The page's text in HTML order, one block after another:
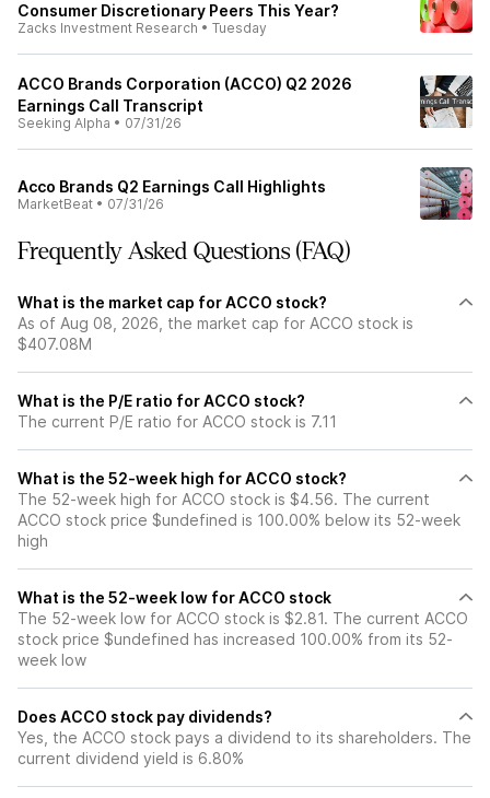
Consumer Discretionary Peers This Year?
Zacks Investment Research • Tuesday
ACCO Brands Corporation (ACCO) Q2 2026
Earnings Call Transcript
Seeking Alpha • 07/31/26
Acco Brands Q2 Earnings Call Highlights
MarketBeat • 07/31/26
Frequently Asked Questions (FAQ)
What is the market cap for ACCO stock?
As of Aug 08, 2026, the market cap for ACCO stock is
$407.08M
What is the P/E ratio for ACCO stock?
The current P/E ratio for ACCO stock is 7.11
What is the 52-week high for ACCO stock?
The 52-week high for ACCO stock is $4.56. The current
ACCO stock price $undefined is 100.00% below its 52-week
high
What is the 52-week low for ACCO stock
The 52-week low for ACCO stock is $2.81. The current ACCO
stock price $undefined has increased 100.00% from its 52-
week low
Does ACCO stock pay dividends?
Yes, the ACCO stock pays a dividend to its shareholders. The
current dividend yield is 6.80%